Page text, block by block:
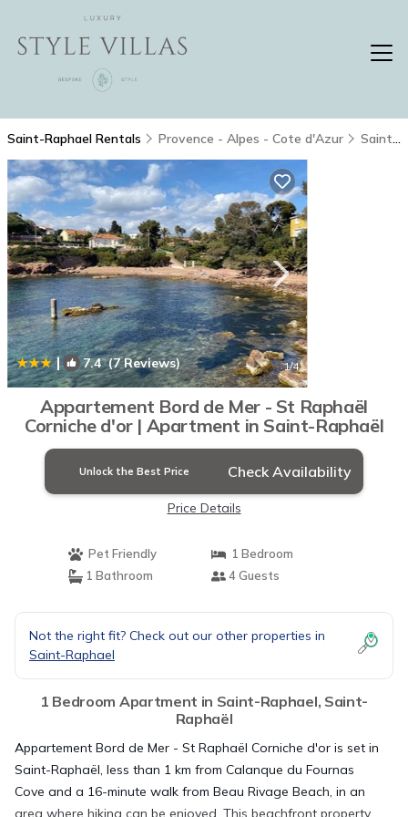
Saint-Raphael Rentals Provence - Alpes - Cote d'Azur Saint-Raphael
| 7.4(7 Reviews) 1/4
Appartement Bord de Mer - St Raphaël
Corniche d'or | Apartment in Saint-Raphaël
Unlock the Best Price Check Availability
Price Details
Pet Friendly
1 Bedroom
1 Bathroom
4 Guests
Not the right fit? Check out our other properties in
Saint-Raphael
1 Bedroom Apartment in Saint-Raphael, Saint-
Raphaël
Appartement Bord de Mer - St Raphaël Corniche d'or is set in
Saint-Raphaël, less than 1 km from Calanque du Fournas
Cove and a 16-minute walk from Beau Rivage Beach, in an
area where hiking can be enjoyed. This beachfront property